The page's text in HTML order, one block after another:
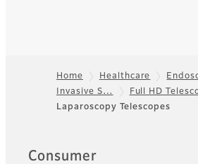
Footer
Home Healthcare
Invasive S…
Full HD
Laparoscopy Telescopes
Quick Links
Consumer